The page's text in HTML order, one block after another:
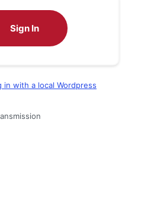
Sign In
in with a local Wordpress